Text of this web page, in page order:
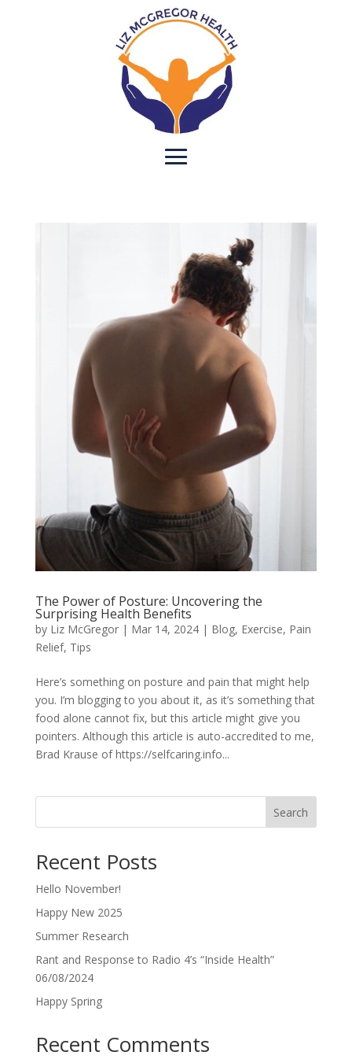
The Power of Posture: Uncovering the
Surprising Health Benefits
by Liz McGregor| Mar 14, 2024| Blog, Exercise, Pain
Relief, Tips
Here’s something on posture and pain that might help
you. I’m blogging to you about it, as it’s something that
food alone cannot fix, but this article might give you
pointers. Although this article is auto-accredited to me,
Brad Krause of https://selfcaring.info...
Search
Recent Posts
Hello November!
Happy New 2025
Summer Research
Rant and Response to Radio 4’s “Inside Health”
06/08/2024
Happy Spring
Recent Comments